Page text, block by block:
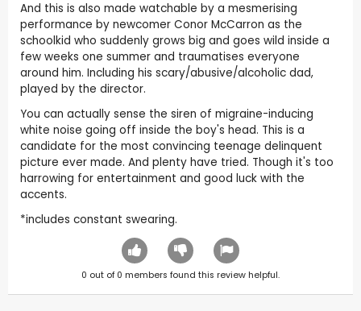
And this is also made watchable by a mesmerising
performance by newcomer Conor McCarron as the
schoolkid who suddenly grows big and goes wild inside a
few weeks one summer and traumatises everyone
around him. Including his scary/abusive/alcoholic dad,
played by the director.
You can actually sense the siren of migraine-inducing
white noise going off inside the boy's head. This is a
candidate for the most convincing teenage delinquent
picture ever made. And plenty have tried. Though it's too
harrowing for entertainment and good luck with the
accents.
*includes constant swearing.
0 out of 0 members found this review helpful.